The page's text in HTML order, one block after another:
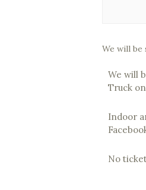
We will be
We will
Truck
Indoor
No